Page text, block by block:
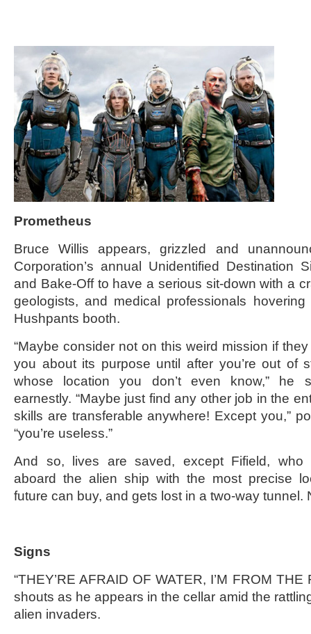
Prometheus
Bruce Willis appears, grizzled and
Corporation’s annual Unidentified Destination
and Bake-Off to have a serious sit-down with a
geologists, and medical professionals
Hushpants booth.
“Maybe consider not on this weird mission if
you about its purpose until after you’re out of
whose location you don’t even know,” he
earnestly. “Maybe just find any other job in the
skills are transferable anywhere! Except you,”
“you’re useless.”
And so, lives are saved, except Fifield, who
aboard the alien ship with the most precise
future can buy, and gets lost in a two-way tunnel.
Signs
“THEY’RE AFRAID OF WATER, I’M FROM
shouts as he appears in the cellar amid the
alien invaders.